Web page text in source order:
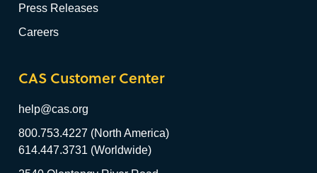
Press Releases
Careers
CAS Customer Center
help@cas.org
800.753.4227 (North America)
614.447.3731 (Worldwide)